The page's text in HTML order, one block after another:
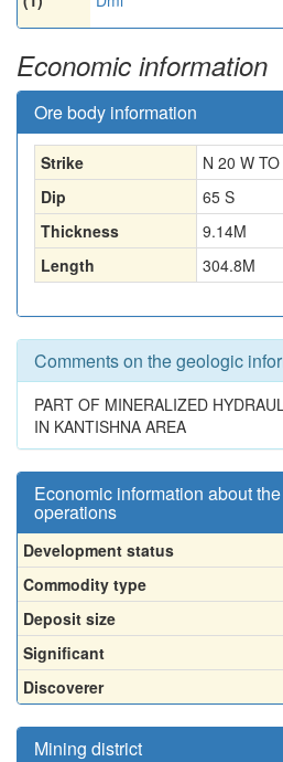
Economic information
Ore body information
Strike
N 20 W
Dip
65 S
Thickness
9.14M
Length
304.8M
Comments on the geologic
PART OF MINERALIZED
IN KANTISHNA AREA
Economic information about
operations
Development status
Commodity type
Deposit size
Significant
Discoverer
Mining district